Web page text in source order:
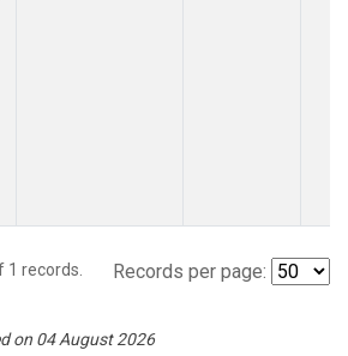
1 records. Records per page:
on 04 August 2026